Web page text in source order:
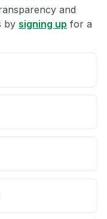
and
by signing up for a